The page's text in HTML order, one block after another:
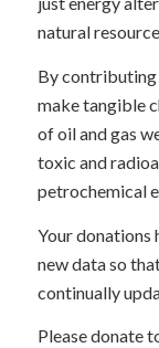
natural
By contributing
make tangible
of oil and gas
toxic and
petrochemical
Your donations
new data so
continually
Please donate